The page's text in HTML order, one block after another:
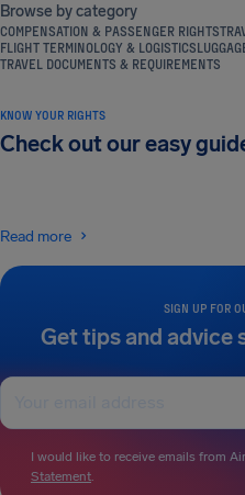
Browse by category
COMPENSATION & PASSENGER RIGHTS
FLIGHT TERMINOLOGY & LOGISTICS
TRAVEL DOCUMENTS & REQUIREMENTS
SIGN UP FOR
Get tips and advice
I would like to receive emails from
Statement.
KNOW YOUR RIGHTS
Check out our easy
Read more